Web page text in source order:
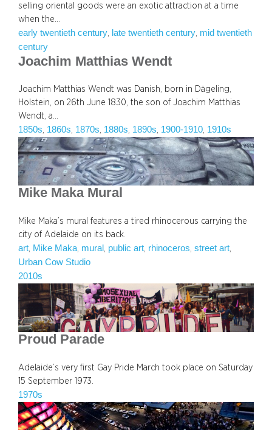
selling oriental goods were an exotic attraction at a time
when the…
early twentieth century late twentieth century mid twentieth
century
Joachim Matthias Wendt
Joachim Matthias Wendt was Danish, born in Dägeling,
Holstein, on 26th June 1830, the son of Joachim Matthias
Wendt, a…
1850s, 1860s, 1870s, 1880s, 1890s, 1900-1910, 1910s
Mike Maka Mural
Mike Maka’s mural features a tired rhinocerous carrying the
city of Adelaide on its back.
art, Mike Maka, mural , public art, rhinoceros, street art
Urban Cow Studio
2010s
Proud Parade
Adelaide’s very first Gay Pride March took place on Saturday
15 September 1973.
1970s